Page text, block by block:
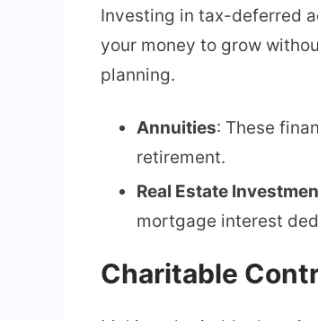
Investing in tax-deferred
your money to grow
planning.
Annuities: These
retirement.
Real Estate
mortgage interest
Charitable